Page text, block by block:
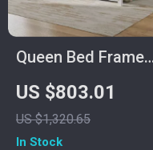
Queen Bed Frame
with Upholstered
Headboard, Storage
Drawers &
US $803.01
US $1,320.65
In Stock